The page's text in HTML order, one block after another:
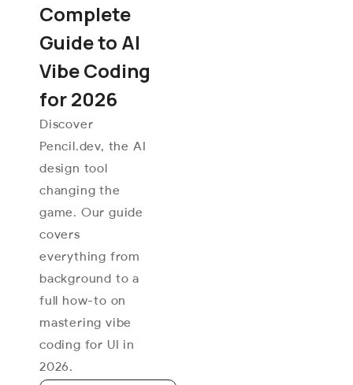
Complete
Guide to AI
Vibe Coding
for 2026
Discover
Pencil.dev, the AI
design tool
changing the
game. Our guide
covers
everything from
background to a
full how-to on
mastering vibe
coding for UI in
2026.